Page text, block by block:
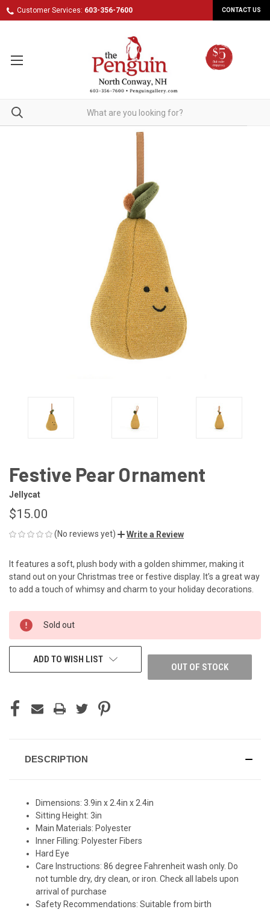
Customer Services: 603-356-7600 CONTACT US
Festive Pear Ornament
Jellycat
$15.00
(No reviews yet) Write a Review
It features a soft, plush body with a golden shimmer, making it
stand out on your Christmas tree or festive display. It’s a great way
to add a touch of whimsy and charm to your holiday decorations.
CURRENT
STOCK:
Sold out
OUT OF STOCK
ADD TO WISH LIST
DESCRIPTION
Dimensions: 3.9in x 2.4in x 2.4in
Sitting Height: 3in
Main Materials: Polyester
Inner Filling: Polyester Fibers
Hard Eye
Care Instructions: 86 degree Fahrenheit wash only. Do
not tumble dry, dry clean, or iron. Check all labels upon
arrival of purchase
Safety Recommendations: Suitable from birth